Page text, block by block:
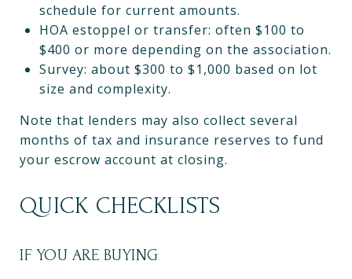
schedule for current amounts.
HOA estoppel or transfer: often $100 to
$400 or more depending on the association.
Survey: about $300 to $1,000 based on lot
size and complexity.
Note that lenders may also collect several
months of tax and insurance reserves to fund
your escrow account at closing.
QUICK CHECKLISTS
IF YOU ARE BUYING